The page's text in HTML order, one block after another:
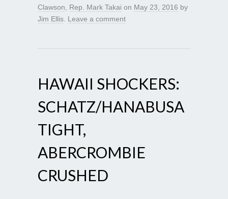
Clawson
Rep. Mark Takai on May 23, 2016 by
Jim Ellis Leave a comment
HAWAII SHOCKERS:
SCHATZ/HANABUSA
TIGHT,
ABERCROMBIE
CRUSHED